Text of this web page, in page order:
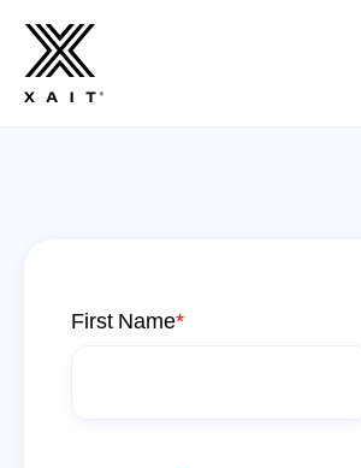
First Name*